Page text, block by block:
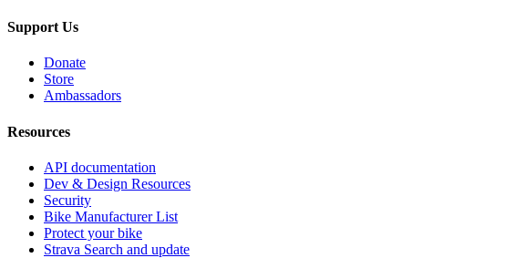
Support Us
Donate
Store
Ambassadors
Resources
API documentation
Dev & Design Resources
Security
Bike Manufacturer List
Protect your bike
Strava Search and update